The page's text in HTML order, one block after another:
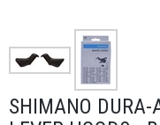
SHIMANO DURA-